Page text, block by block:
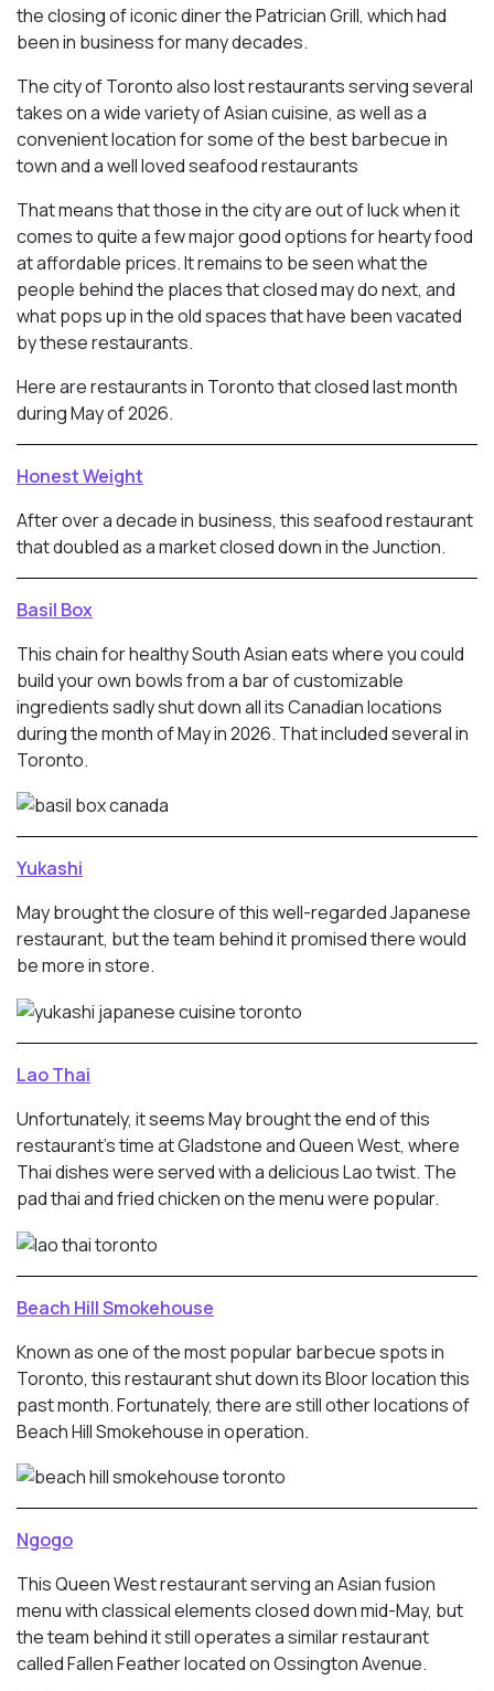
the closing of iconic diner the Patrician Grill, which had
been in business for many decades.
The city of Toronto also lost restaurants serving several
takes on a wide variety of Asian cuisine, as well as a
convenient location for some of the best barbecue in
town and a well loved seafood restaurants
That means that those in the city are out of luck when it
comes to quite a few major good options for hearty food
at affordable prices. It remains to be seen what the
people behind the places that closed may do next, and
what pops up in the old spaces that have been vacated
by these restaurants.
Here are restaurants in Toronto that closed last month
during May of 2026.
Honest Weight
After over a decade in business, this seafood restaurant
that doubled as a market closed down in the Junction.
Basil Box
This chain for healthy South Asian eats where you could
build your own bowls from a bar of customizable
ingredients sadly shut down all its Canadian locations
during the month of May in 2026. That included several in
Toronto.
Yukashi
May brought the closure of this well-regarded Japanese
restaurant, but the team behind it promised there would
be more in store.
Lao Thai
Unfortunately, it seems May brought the end of this
restaurant’s time at Gladstone and Queen West, where
Thai dishes were served with a delicious Lao twist. The
pad thai and fried chicken on the menu were popular.
Beach Hill Smokehouse
Known as one of the most popular barbecue spots in
Toronto, this restaurant shut down its Bloor location this
past month. Fortunately, there are still other locations of
Beach Hill Smokehouse in operation.
Ngogo
This Queen West restaurant serving an Asian fusion
menu with classical elements closed down mid-May, but
the team behind it still operates a similar restaurant
called Fallen Feather located on Ossington Avenue.